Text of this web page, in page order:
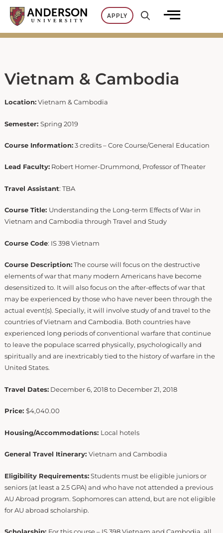
Skip
content
APPLY
Vietnam & Cambodia
Location:Vietnam & Cambodia
Semester: Spring 2019
Course Information:3 credits – Core Course/General Education
Lead Faculty:Robert Homer-Drummond, Professor of Theater
Travel Assistant: TBA ​
Course Title: Understanding the Long-term Effects of War in
Vietnam and Cambodia through Travel and Study
Course Code: IS 398 Vietnam
Course Description:The course will focus on the destructive
elements of war that many modern Americans have become
desensitized to. It will also focus on the after-effects of war that
may be experienced by those who have never been through the
actual event(s). Specially, it will involve study of and travel to the
countries of Vietnam and Cambodia. Both countries have
experienced long periods of conventional warfare that continue
to leave the populace scarred physically, psychologically and
spiritually and are inextricably tied to the history of warfare in the
United States.
Travel Dates:December 6, 2018 to December 21, 2018
Price: $4,040.00
Housing/Accommodations: Local hotels
General Travel Itinerary: Vietnam and Cambodia
Eligibility Requirements:Students must be eligible juniors or
seniors (at least a 2.5 GPA) and who have not attended a previous
AU Abroad program. Sophomores can attend, but are not eligible
for AU abroad scholarship.